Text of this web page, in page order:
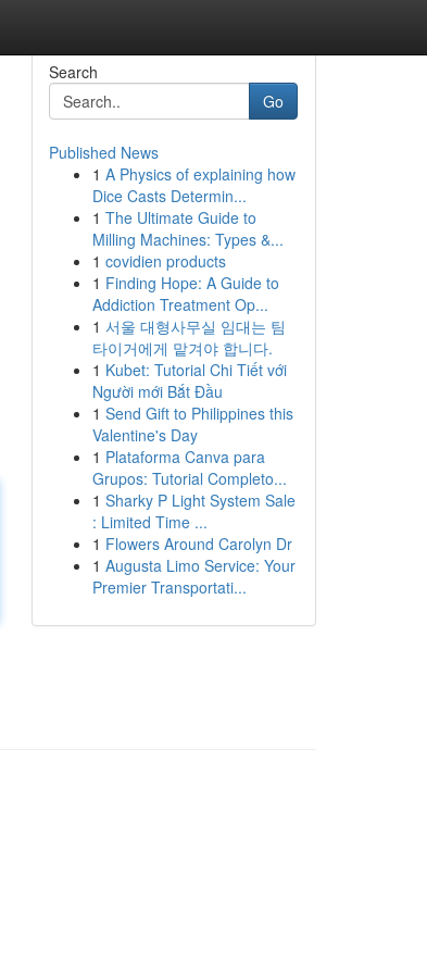
Search
Go
Published News
1 A Physics of explaining how
Dice Casts Determin...
1 The Ultimate Guide to
Milling Machines: Types &...
1 covidien products
1 Finding Hope: A Guide to
Addiction Treatment Op...
1 서울 대형사무실 임대는 팀
타이거에게 맡겨야 합니다.
1 Kubet: Tutorial Chi Tiết với
Người mới Bắt Đầu
1 Send Gift to Philippines this
Valentine's Day
1 Plataforma Canva para
Grupos: Tutorial Completo...
1 Sharky P Light System Sale
: Limited Time ...
1 Flowers Around Carolyn Dr
1 Augusta Limo Service: Your
Premier Transportati...